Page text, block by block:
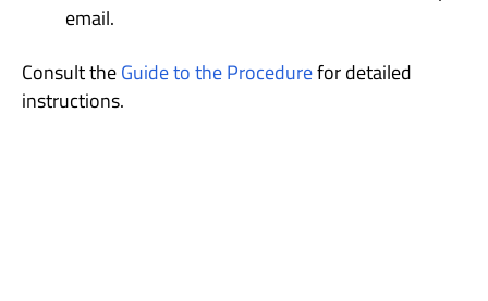
email.
Consult theGuide to the Procedurefor detailed
instructions.